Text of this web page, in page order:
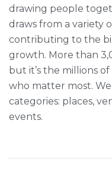
drawing people
draws from a variety
contributing to the
growth. More than
but it’s the millions
who matter most.
categories: places,
events.